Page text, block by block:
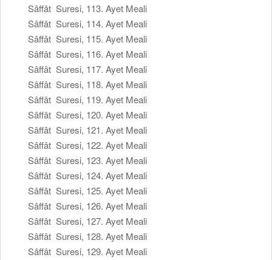
Sâffât Suresi, 113. Ayet Meali
Sâffât Suresi, 114. Ayet Meali
Sâffât Suresi, 115. Ayet Meali
Sâffât Suresi, 116. Ayet Meali
Sâffât Suresi, 117. Ayet Meali
Sâffât Suresi, 118. Ayet Meali
Sâffât Suresi, 119. Ayet Meali
Sâffât Suresi, 120. Ayet Meali
Sâffât Suresi, 121. Ayet Meali
Sâffât Suresi, 122. Ayet Meali
Sâffât Suresi, 123. Ayet Meali
Sâffât Suresi, 124. Ayet Meali
Sâffât Suresi, 125. Ayet Meali
Sâffât Suresi, 126. Ayet Meali
Sâffât Suresi, 127. Ayet Meali
Sâffât Suresi, 128. Ayet Meali
Sâffât Suresi, 129. Ayet Meali